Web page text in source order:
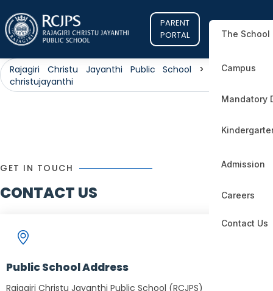
The School
Campus
Mandatory
Admission
Careers
Contact Us
PARENT
PORTAL
Rajagiri Christu Jayanthi Public School >
Articles by:
christujayanthi
GET IN TOUCH
CONTACT US
Public School Address
Rajagiri Christu Jayanthi Public School (RCJPS)